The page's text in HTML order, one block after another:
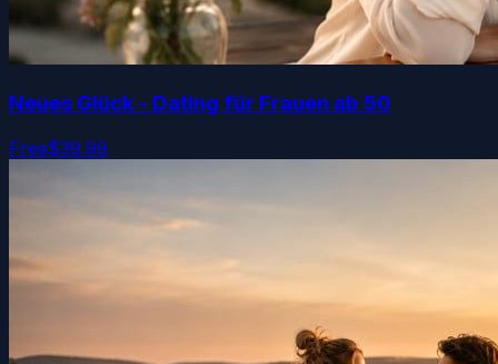
Neues Glück - Dating für Frauen ab 50
Free$39.99